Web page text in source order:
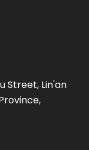
Street, Lin'an